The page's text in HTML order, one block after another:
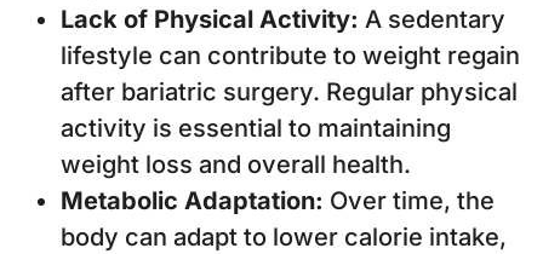
Lack of Physical Activity: A sedentary
lifestyle can contribute to weight regain
after bariatric surgery. Regular physical
activity is essential to maintaining
weight loss and overall health.
Metabolic Adaptation: Over time, the
body can adapt to lower calorie intake,